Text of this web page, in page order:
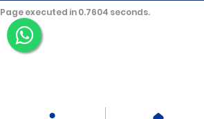
Page executed in 0.7604 seconds.